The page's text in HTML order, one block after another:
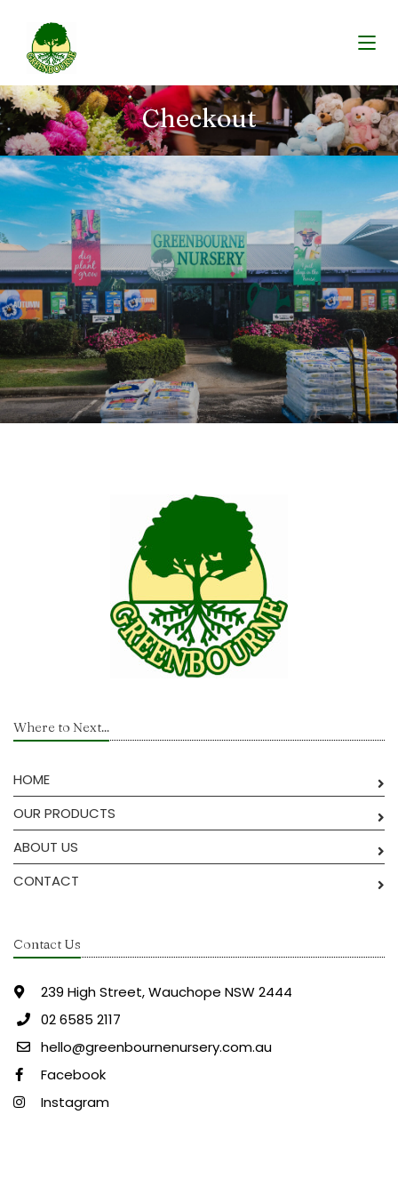
Checkout
Where to Next...
HOME
OUR PRODUCTS
ABOUT US
CONTACT
Contact Us
239 High Street, Wauchope NSW 2444
02 6585 2117
hello@greenbournenursery.com.au
Facebook
Instagram